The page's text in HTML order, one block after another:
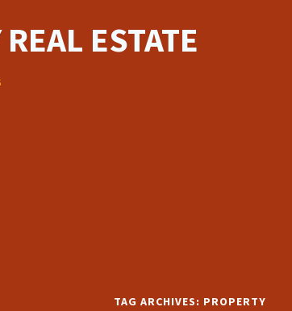
ESTATE
TAG ARCHIVES: PROPERTY